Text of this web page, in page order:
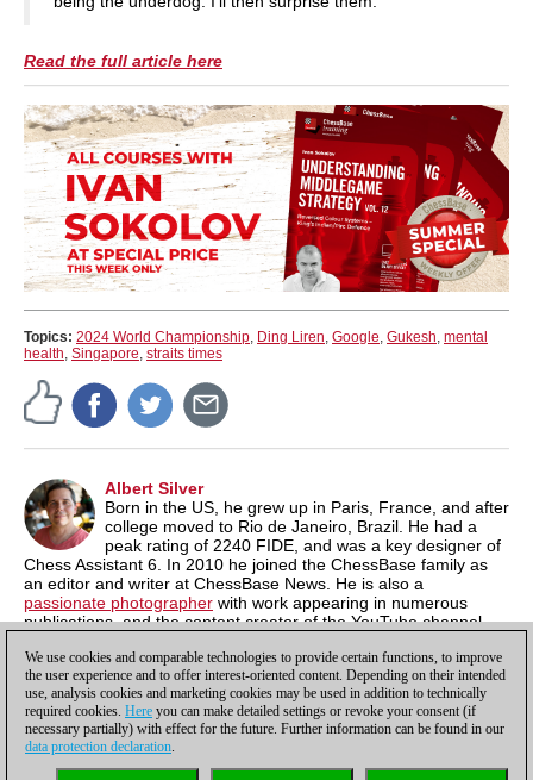
Read the full article here
Topics: 2024 World Championship, Ding Liren, Google, Gukesh, mental
health, Singapore, straits times
Albert Silver
Born in the US, he grew up in Paris, France, and after
college moved to Rio de Janeiro, Brazil. He had a
peak rating of 2240 FIDE, and was a key designer of
Chess Assistant 6. In 2010 he joined the ChessBase family as
an editor and writer at ChessBase News. He is also a
passionate photographer with work appearing in numerous
publications, and the content creator of the YouTube channel,
typing program.
We use cookies and comparable technologies to provide certain functions, to improve
the user experience and to offer interest-oriented content. Depending on their intended
use, analysis cookies and marketing cookies may be used in addition to technically
required cookies. Here you can make detailed settings or revoke your consent (if
necessary partially) with effect for the future. Further information can be found in our
data protection declaration.